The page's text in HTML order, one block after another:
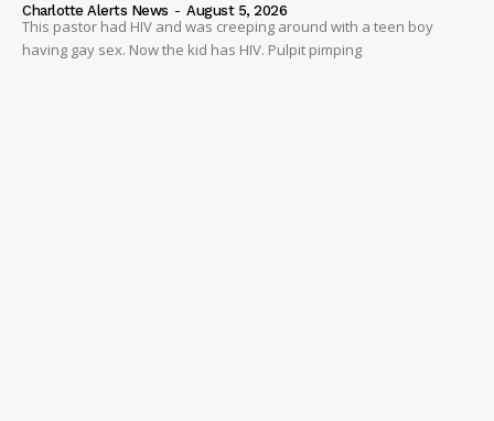
Charlotte Alerts News - August 5, 2026
This pastor had HIV and was creeping around with a teen boy
having gay sex. Now the kid has HIV. Pulpit pimping